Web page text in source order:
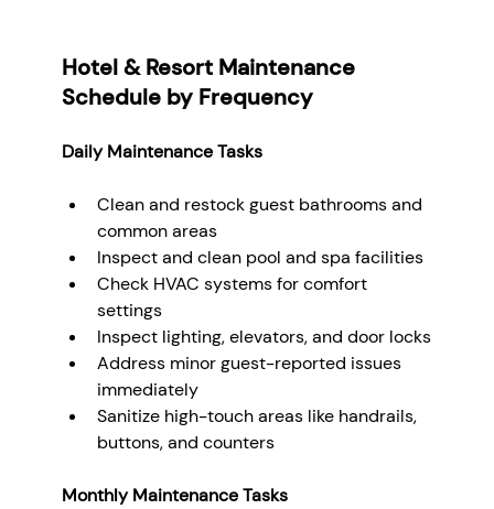
Hotel & Resort Maintenance
Schedule by Frequency
Daily Maintenance Tasks
Clean and restock guest bathrooms and
common areas
Inspect and clean pool and spa facilities
Check HVAC systems for comfort
settings
Inspect lighting, elevators, and door locks
Address minor guest-reported issues
immediately
Sanitize high-touch areas like handrails,
buttons, and counters
Monthly Maintenance Tasks